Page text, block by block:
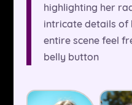
highlighting her
intricate details of
entire scene feel
belly button